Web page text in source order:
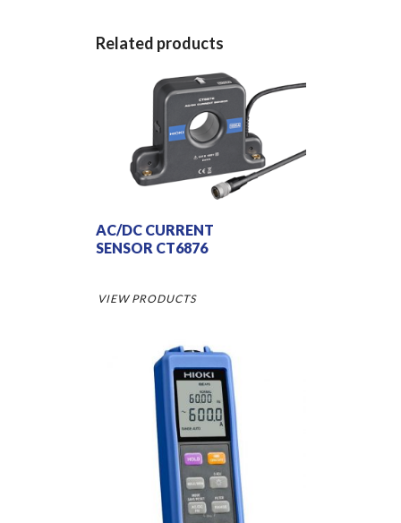
Related products
AC/DC CURRENT
SENSOR CT6876
VIEW PRODUCTS